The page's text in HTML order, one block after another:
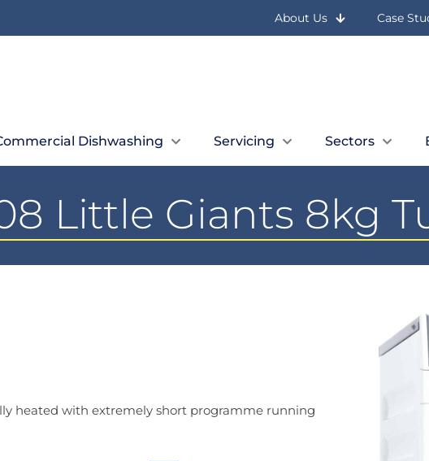
About Us Case
Dishwashing Servicing Sectors
Little Giants 8kg
heated with extremely short programme running